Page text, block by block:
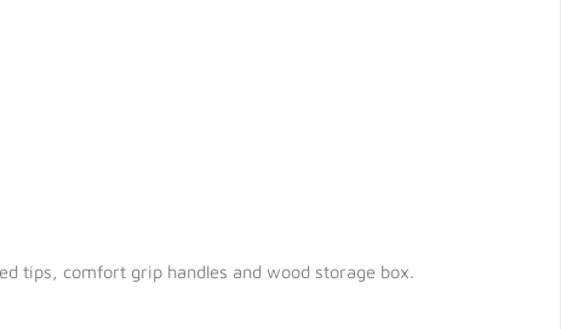
tips, comfort grip handles and wood storage box.